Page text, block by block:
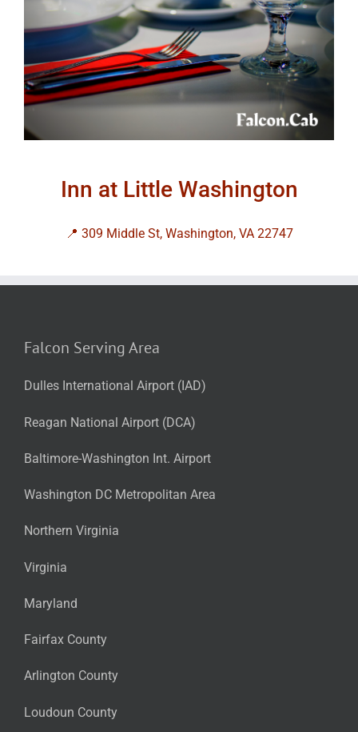
Inn at Little Washington
📍 309 Middle St, Washington, VA 22747
Falcon Serving Area
Dulles International Airport (IAD)
Reagan National Airport (DCA)
Baltimore-Washington Int. Airport
Washington DC Metropolitan Area
Northern Virginia
Virginia
Maryland
Fairfax County
Arlington County
Loudoun County